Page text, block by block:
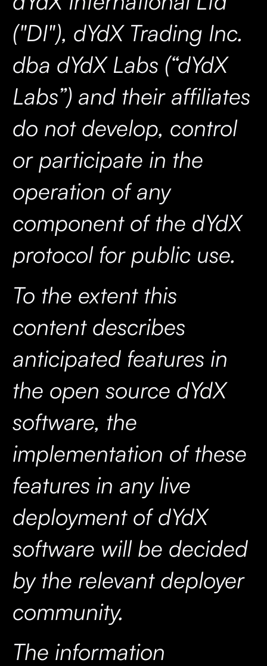
("DI"), dYdX Trading Inc.
dba dYdX Labs (“dYdX
Labs”) and their affiliates
do not develop, control
or participate in the
operation of any
component of the dYdX
protocol for public use.
To the extent this
content describes
anticipated features in
the open source dYdX
software, the
implementation of these
features in any live
deployment of dYdX
software will be decided
by the relevant deployer
community.
The information